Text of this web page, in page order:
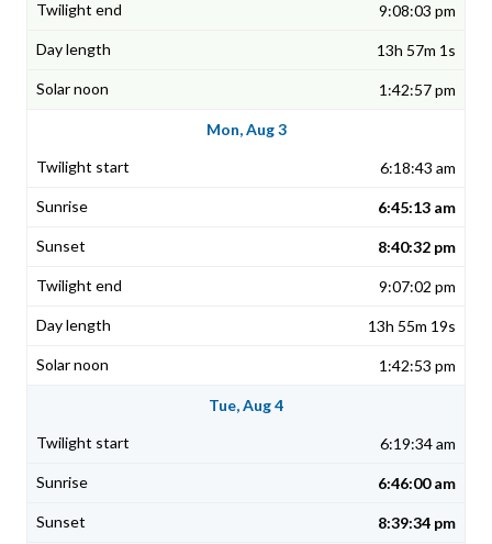
9:08:03 pm
13h 57m 1s
1:42:57 pm
Mon, Aug 3
6:18:43 am
6:45:13 am
8:40:32 pm
9:07:02 pm
13h 55m 19s
1:42:53 pm
Tue, Aug 4
6:19:34 am
6:46:00 am
8:39:34 pm